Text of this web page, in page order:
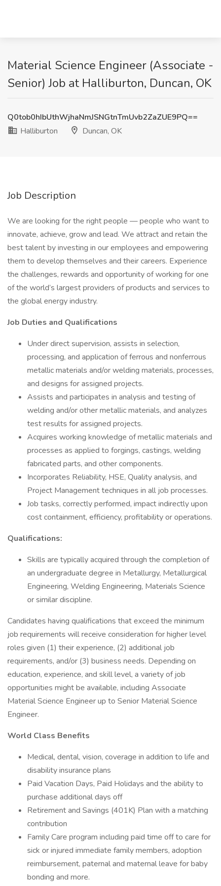
Material Science Engineer (Associate -
Senior) Job at Halliburton, Duncan, OK
Q0tob0hIbUthWjhaNmJSNGtnTmUvb2ZaZUE9PQ==
Halliburton
Duncan, OK
Job Description
We are looking for the right people — people who want to
innovate, achieve, grow and lead. We attract and retain the
best talent by investing in our employees and empowering
them to develop themselves and their careers. Experience
the challenges, rewards and opportunity of working for one
of the world’s largest providers of products and services to
the global energy industry.
Job Duties and Qualifications
Under direct supervision, assists in selection,
processing, and application of ferrous and nonferrous
metallic materials and/or welding materials, processes,
and designs for assigned projects.
Assists and participates in analysis and testing of
welding and/or other metallic materials, and analyzes
test results for assigned projects.
Acquires working knowledge of metallic materials and
processes as applied to forgings, castings, welding
fabricated parts, and other components.
Incorporates Reliability, HSE, Quality analysis, and
Project Management techniques in all job processes.
Job tasks, correctly performed, impact indirectly upon
cost containment, efficiency, profitability or operations.
Qualifications:
Skills are typically acquired through the completion of
an undergraduate degree in Metallurgy, Metallurgical
Engineering, Welding Engineering, Materials Science
or similar discipline.
Candidates having qualifications that exceed the minimum
job requirements will receive consideration for higher level
roles given (1) their experience, (2) additional job
requirements, and/or (3) business needs. Depending on
education, experience, and skill level, a variety of job
opportunities might be available, including Associate
Material Science Engineer up to Senior Material Science
Engineer.
World Class Benefits
Medical, dental, vision, coverage in addition to life and
disability insurance plans
Paid Vacation Days, Paid Holidays and the ability to
purchase additional days off
Retirement and Savings (401K) Plan with a matching
contribution
Family Care program including paid time off to care for
sick or injured immediate family members, adoption
reimbursement, paternal and maternal leave for baby
bonding and more.